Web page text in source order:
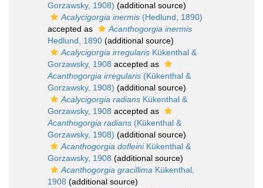
Gorzawsky, 1908) (additional source)
Acalycigorgia inermis (Hedlund, 1890)
accepted as
Acanthogorgia inermis
Hedlund, 1890 (additional source)
Acalycigorgia irregularis Kükenthal &
Gorzawsky, 1908 accepted as
Acanthogorgia irregularis (Kükenthal &
Gorzawsky, 1908) (additional source)
Acalycigorgia radians Kükenthal &
Gorzawsky, 1908 accepted as
Acanthogorgia radians (Kükenthal &
Gorzawsky, 1908) (additional source)
Acanthogorgia dofleiniKükenthal &
Gorzawsky, 1908 (additional source)
Acanthogorgia gracillima Kükenthal,
1908 (additional source)